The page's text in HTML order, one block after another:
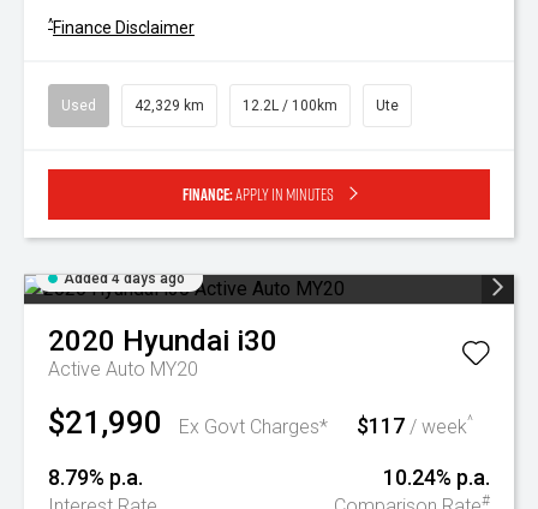
^Finance Disclaimer
Used 42,329 km 12.2L / 100km Ute
Finance:Apply in minutes
Added 4 days ago
2020 Hyundai i30
Active Auto MY20
$21,990 Ex Govt Charges* $117 / week^
8.79% p.a. 10.24% p.a.
#